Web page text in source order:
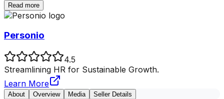
Read more
Personio
4.5
Streamlining HR for Sustainable Growth.
Learn More
About Overview Media Seller Details